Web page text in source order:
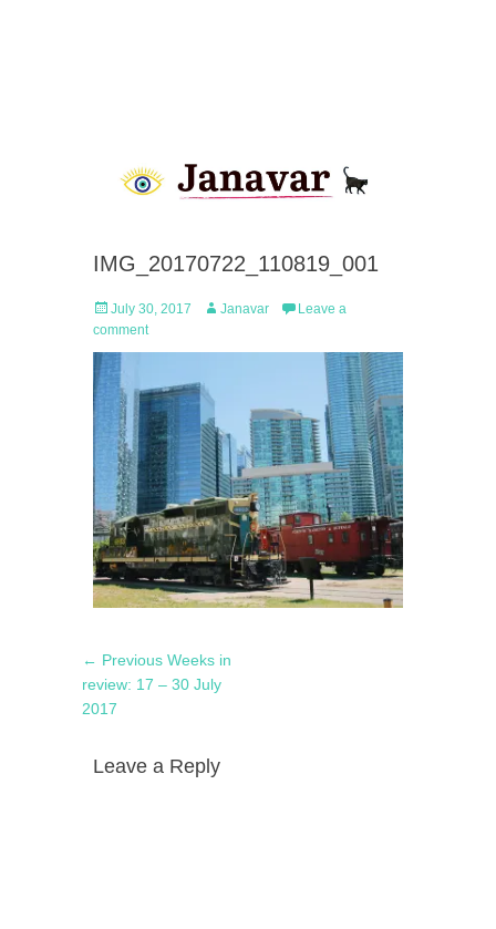
IMG_20170722_110819_001
Posted
on
July 30, 2017 Author
Janavar
Leave a
comment
Post
navigation
← Previous Previous
post:
Weeks in
review: 17 – 30 July
2017
Leave a Reply